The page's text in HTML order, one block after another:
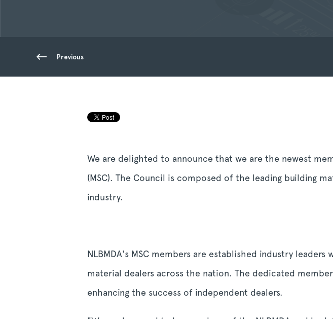
Previous
We are delighted to announce that we are the newest
(MSC). The Council is composed of the leading building
industry.
NLBMDA's MSC members are established industry
material dealers across the nation. The dedicated
enhancing the success of independent dealers.